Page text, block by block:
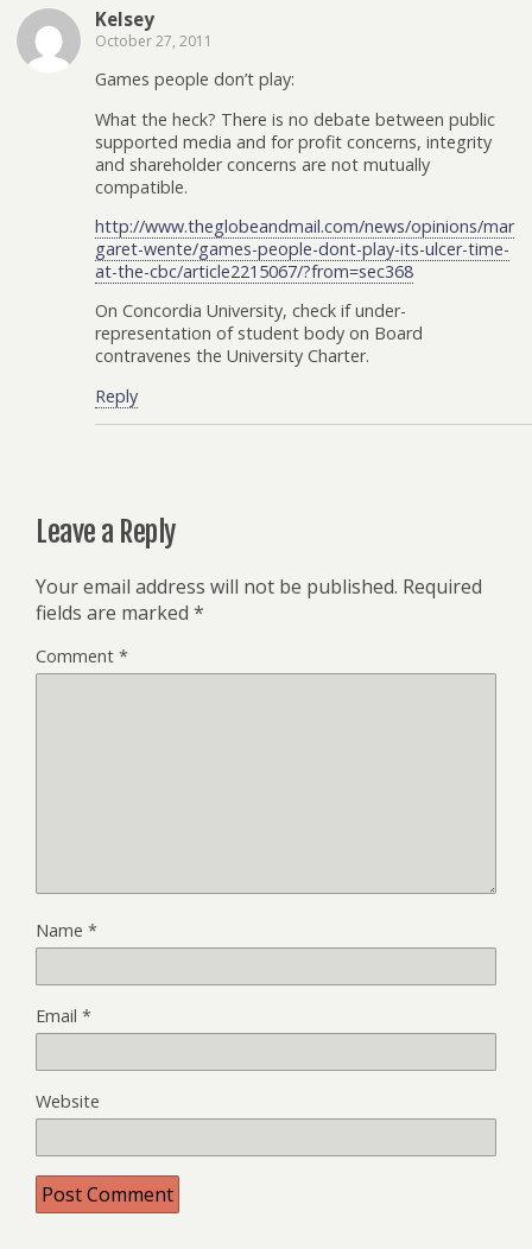
Kelsey
October 27, 2011
Games people don’t play:
What the heck? There is no debate between public
supported media and for profit concerns, integrity
and shareholder concerns are not mutually
compatible.
http://www.theglobeandmail.com/news/opinions/mar
garet-wente/games-people-dont-play-its-ulcer-time-
at-the-cbc/article2215067/?from=sec368
On Concordia University, check if under-
representation of student body on Board
contravenes the University Charter.
Reply
Leave a Reply
Your email address will not be published. Required
fields are marked *
Comment *
Name *
Email *
Website